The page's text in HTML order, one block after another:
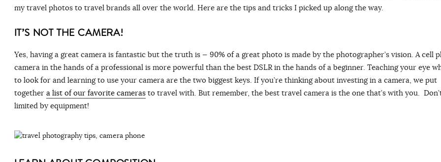
my travel photos to travel brands all over the world. Here are the tips and tricks I picked up along the way.
IT’S NOT THE CAMERA!
Yes, having a great camera is fantastic but the truth is ⁠— 90% of a great photo is made by the photographer’s vision. A cell
camera in the hands of a professional is more powerful than the best DSLR in the hands of a beginner. Teaching your eye
to look for and learning to use your camera are the two biggest keys. If you’re thinking about investing in a camera, we put
together a list of our favorite camerasto travel with. But remember, the best travel camera is the one that’s with you.
limited by equipment!